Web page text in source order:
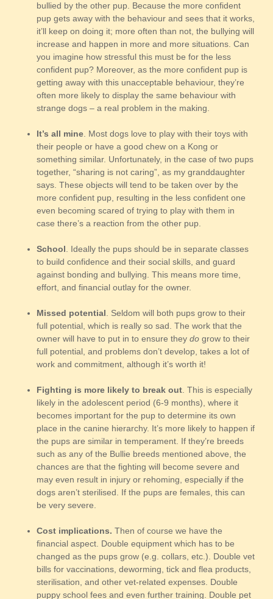
bullied by the other pup. Because the more confident
pup gets away with the behaviour and sees that it works,
it’ll keep on doing it; more often than not, the bullying will
increase and happen in more and more situations. Can
you imagine how stressful this must be for the less
confident pup? Moreover, as the more confident pup is
getting away with this unacceptable behaviour, they’re
often more likely to display the same behaviour with
strange dogs – a real problem in the making.
It’s all mine. Most dogs love to play with their toys with
their people or have a good chew on a Kong or
something similar. Unfortunately, in the case of two pups
together, “sharing is not caring”, as my granddaughter
says. These objects will tend to be taken over by the
more confident pup, resulting in the less confident one
even becoming scared of trying to play with them in
case there’s a reaction from the other pup.
School. Ideally the pups should be in separate classes
to build confidence and their social skills, and guard
against bonding and bullying. This means more time,
effort, and financial outlay for the owner.
Missed potential. Seldom will both pups grow to their
full potential, which is really so sad. The work that the
owner will have to put in to ensure they do grow to their
full potential, and problems don’t develop, takes a lot of
work and commitment, although it’s worth it!
Fighting is more likely to break out. This is especially
likely in the adolescent period (6-9 months), where it
becomes important for the pup to determine its own
place in the canine hierarchy. It’s more likely to happen if
the pups are similar in temperament. If they’re breeds
such as any of the Bullie breeds mentioned above, the
chances are that the fighting will become severe and
may even result in injury or rehoming, especially if the
dogs aren’t sterilised. If the pups are females, this can
be very severe.
Cost implications. Then of course we have the
financial aspect. Double equipment which has to be
changed as the pups grow (e.g. collars, etc.). Double vet
bills for vaccinations, deworming, tick and flea products,
sterilisation, and other vet-related expenses. Double
puppy school fees and even further training. Double pet